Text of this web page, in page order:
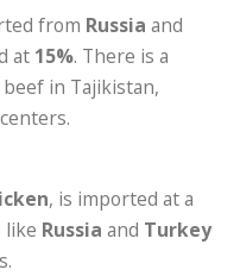
from Russia and
at 15%. There is a
in Tajikistan,
, is imported at a
like Russia and Turkey